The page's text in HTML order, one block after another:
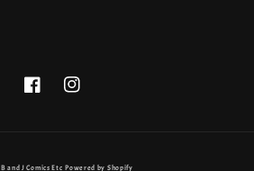
FacebookInstagram
B and J Comics Etc Powered by Shopify